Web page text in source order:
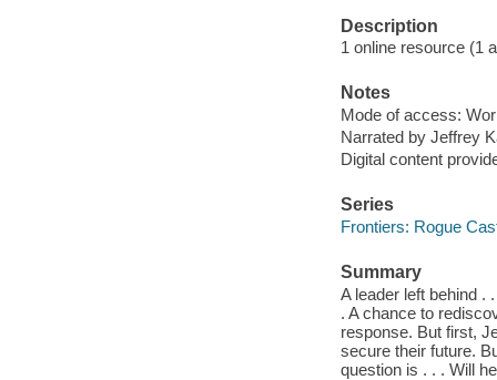
Description
1 online resource (1
Notes
Mode of access:
Narrated by Jeffrey
Digital content
Series
Frontiers: Rogue
Summary
A leader left behind .
. A chance to
response. But first,
secure their future.
question is . . . Will